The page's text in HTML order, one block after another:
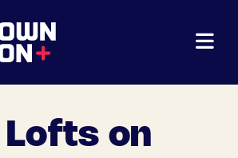
Lofts on